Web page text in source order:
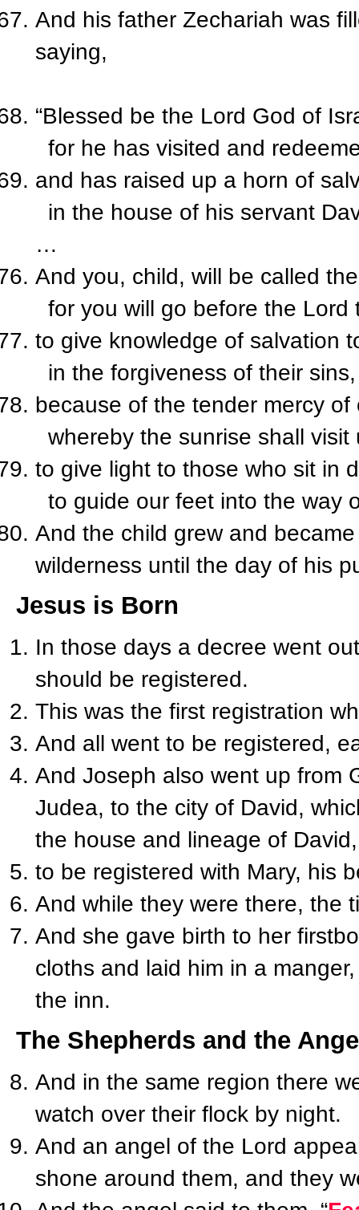
And his father Zechariah was
saying,
“Blessed be the Lord God of
for he has visited and
and has raised up a horn of
in the house of his servant
…
And you, child, will be called
for you will go before the Lord
to give knowledge of salvation
in the forgiveness of their sins,
because of the tender mercy of
whereby the sunrise shall visit
to give light to those who sit in
to guide our feet into the way
And the child grew and
wilderness until the day of his
Jesus is Born
In those days a decree went
should be registered.
This was the first registration
And all went to be registered,
And Joseph also went up from
Judea, to the city of David,
the house and lineage of David,
to be registered with Mary, his
And while they were there, the
And she gave birth to her
cloths and laid him in a
the inn.
The Shepherds and the
And in the same region there
watch over their flock by night.
And an angel of the Lord
shone around them, and they